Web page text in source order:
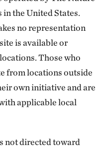
the United States.
no representation
is available or
Those who
from locations outside
own initiative and are
applicable local
not directed toward